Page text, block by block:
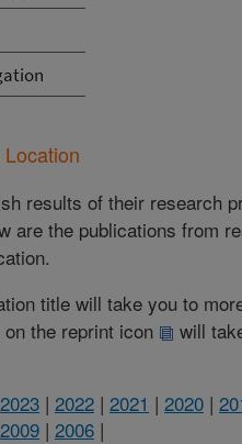
results of their research
are the publications from
title will take you to
the reprint icon
will
2023 | 2022 | 2021 | 2020 |
2009 | 2006 |